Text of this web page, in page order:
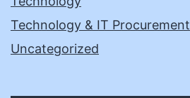
Technology & IT Procurement
Uncategorized